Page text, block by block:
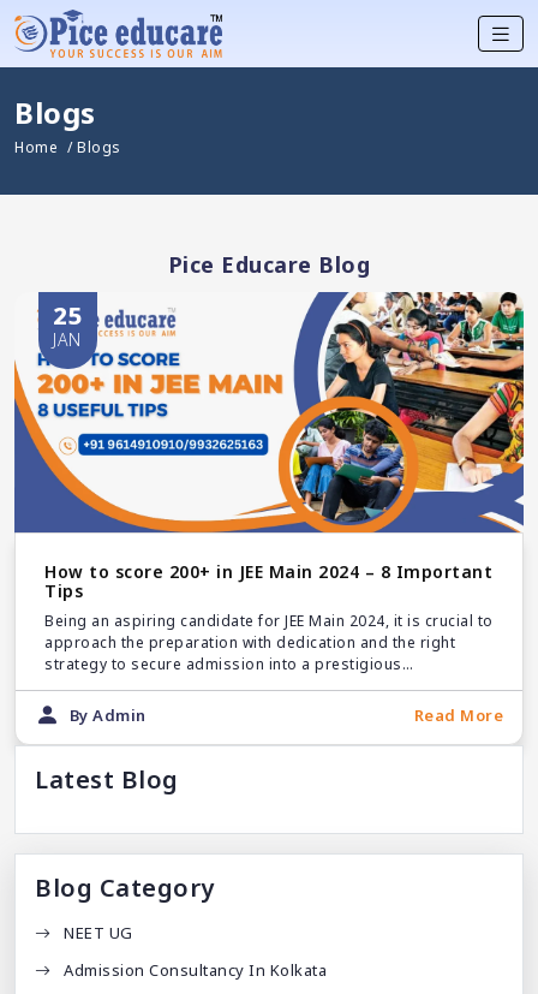
Blogs
Home / Blogs
Pice Educare Blog
25
JAN
How to score 200+ in JEE Main 2024 – 8 Important
Tips
Being an aspiring candidate for JEE Main 2024, it is crucial to
approach the preparation with dedication and the right
strategy to secure admission into a prestigious
engineering college.
By Admin Read More
Latest Blog
Blog Category
NEET UG
Admission Consultancy In Kolkata